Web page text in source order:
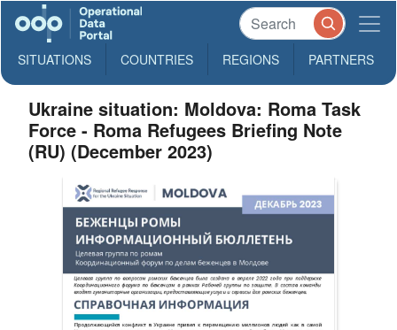
SITUATIONS COUNTRIES REGIONS PARTNERS
Ukraine situation: Moldova: Roma Task
Force - Roma Refugees Briefing Note
(RU) (December 2023)